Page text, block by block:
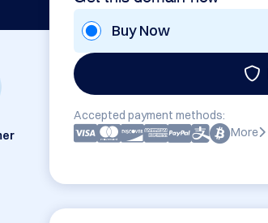
Buy Now
Accepted payment methods:
More